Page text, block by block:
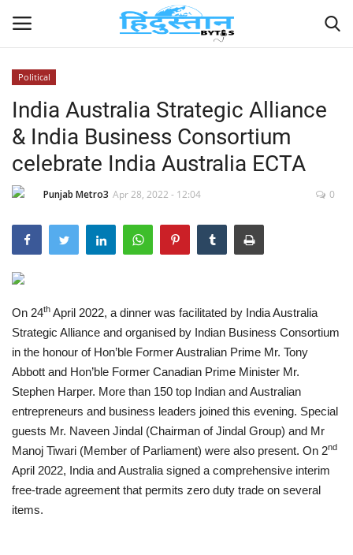
Home
Contact
India
Political
Entertainment
Lifestyle
Business
Brand News
NewsWaala.com
Political
India Australia Strategic Alliance
& India Business Consortium
celebrate India Australia ECTA
Punjab Metro3 Apr 28, 2022 - 12:04 0
On 24th April 2022, a dinner was facilitated by India Australia
Strategic Alliance and organised by Indian Business Consortium
in the honour of Hon’ble Former Australian Prime Mr. Tony
Abbott and Hon’ble Former Canadian Prime Minister Mr.
Stephen Harper. More than 150 top Indian and Australian
entrepreneurs and business leaders joined this evening. Special
guests Mr. Naveen Jindal (Chairman of Jindal Group) and Mr
Manoj Tiwari (Member of Parliament) were also present. On 2nd
April 2022, India and Australia signed a comprehensive interim
free-trade agreement that permits zero duty trade on several
items.